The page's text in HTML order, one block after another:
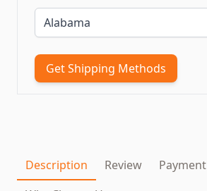
Get Shipping Methods
Description Review Payment